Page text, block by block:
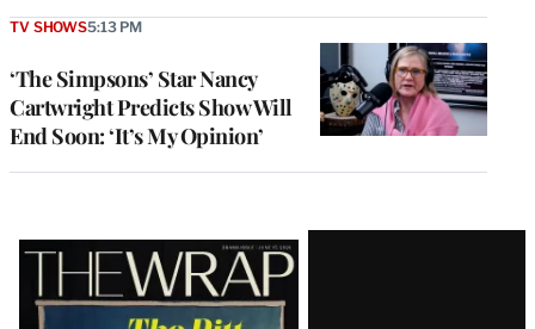
‘The Simpsons’ Star Nancy
Cartwright Predicts Show Will
End Soon: ‘It’s My Opinion’
TV SHOWS5:13 PM
Latest
Magazine